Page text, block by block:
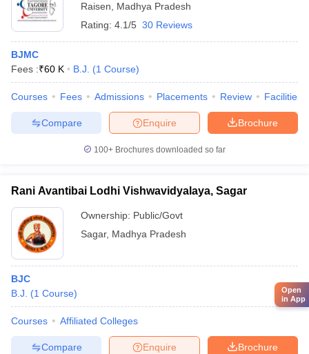
Raisen
Madhya Pradesh
Rating: 4.1/5 30 Reviews
BJMC
Fees :₹60 K B.J. (1 Course)
Courses Fees Admissions Placements Review Facilities
Brochure
Enquire
Compare
100+ Brochures downloaded so far
Rani Avantibai Lodhi Vishwavidyalaya, Sagar
Ownership: Public/Govt
Sagar, Madhya Pradesh
BJC
B.J.
(1 Course)
Courses Affiliated Colleges
Brochure
Enquire
Compare
Open
in App